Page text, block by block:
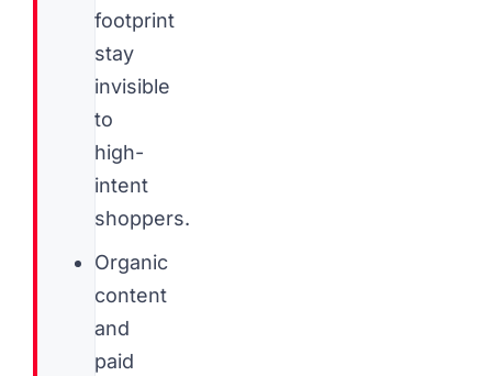
footprint
stay
invisible
to
high-
intent
shoppers.
Organic
content
and
paid